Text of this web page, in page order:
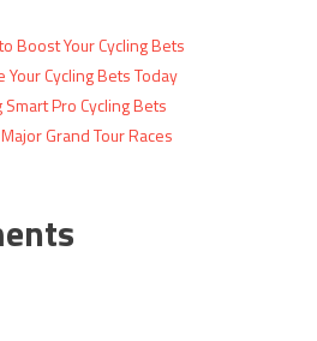
Boost Your Cycling Bets
Cycling Bets Today
Pro Cycling Bets
Grand Tour Races